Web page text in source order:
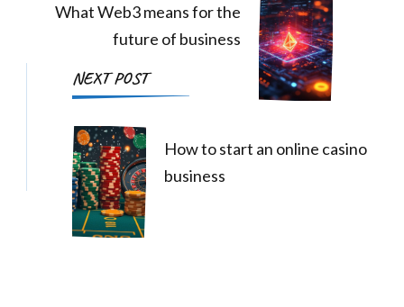
What Web3 means for the
future of business
NEXT POST
How to start an online casino
business